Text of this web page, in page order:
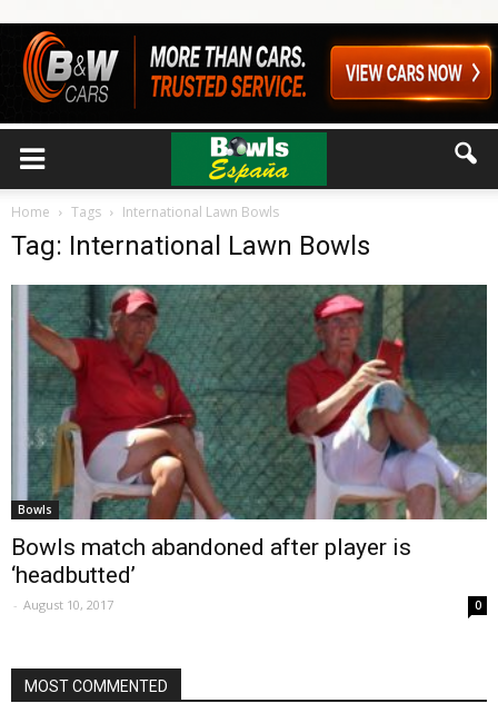
Home Tags International Lawn Bowls
Tag: International Lawn Bowls
Bowls
Bowls match abandoned after player is
‘headbutted’
- August 10, 2017 0
MOST COMMENTED